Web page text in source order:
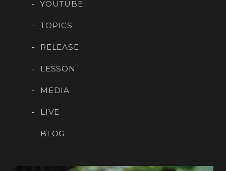
YOUTUBE
TOPICS
RELEASE
LESSON
MEDIA
LIVE
BLOG